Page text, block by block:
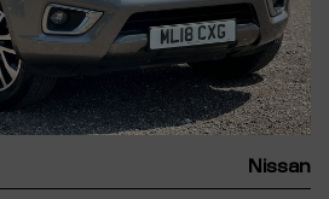
Nissan